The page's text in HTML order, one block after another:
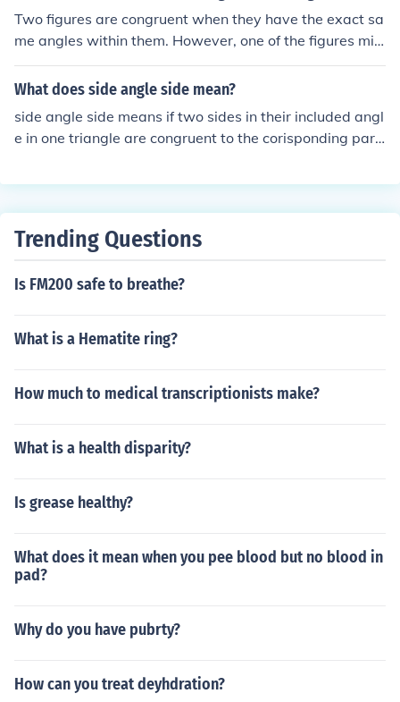
t it has the same shape and size.
Two figures are congruent when they have the exact sa
me angles within them. However, one of the figures mig
ht be blown up or shrunk. (Just not Skewed/Stretched).f
or example: Ais congruent tobut isn't congruent toASinc
What does side angle side mean?
side angle side means if two sides in their included angl
e in one triangle are congruent to the corisponding part
so only if they are congruent. i need it for a classs...
Trending Questions
Is FM200 safe to breathe?
What is a Hematite ring?
How much to medical transcriptionists make?
What is a health disparity?
Is grease healthy?
What does it mean when you pee blood but no blood in
pad?
Why do you have pubrty?
How can you treat deyhdration?